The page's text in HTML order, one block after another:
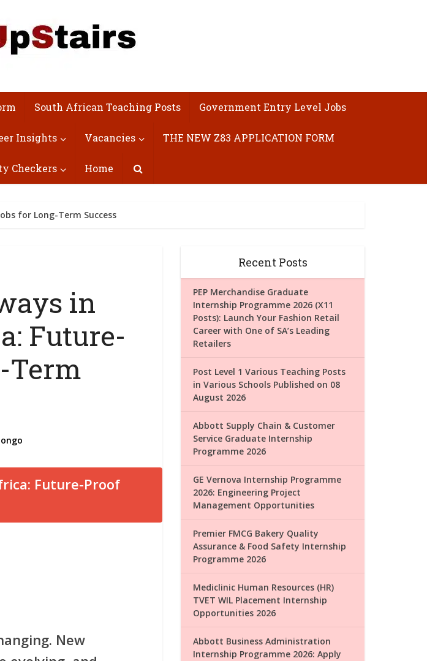
South African Teaching Posts Government Entry Level Jobs
Insights Vacancies THE NEW Z83 APPLICATION FORM
Checkers Home
for Long-Term Success
in
Future-
Term
New
Recent Posts
PEP Merchandise Graduate
Internship Programme 2026 (X11
Posts): Launch Your Fashion Retail
Career with One of SA’s Leading
Retailers
Post Level 1 Various Teaching Posts
in Various Schools Published on 08
August 2026
Abbott Supply Chain & Customer
Service Graduate Internship
Programme 2026
GE Vernova Internship Programme
2026: Engineering Project
Management Opportunities
Premier FMCG Bakery Quality
Assurance & Food Safety Internship
Programme 2026
Mediclinic Human Resources (HR)
TVET WIL Placement Internship
Opportunities 2026
Abbott Business Administration
Internship Programme 2026: Apply